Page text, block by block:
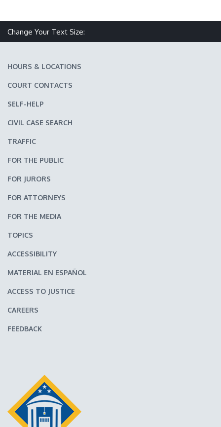
Change Your Text Size:
HOURS & LOCATIONS
COURT CONTACTS
SELF-HELP
CIVIL CASE SEARCH
TRAFFIC
FOR THE PUBLIC
FOR JURORS
FOR ATTORNEYS
FOR THE MEDIA
TOPICS
ACCESSIBILITY
MATERIAL EN ESPAÑOL
ACCESS TO JUSTICE
CAREERS
FEEDBACK